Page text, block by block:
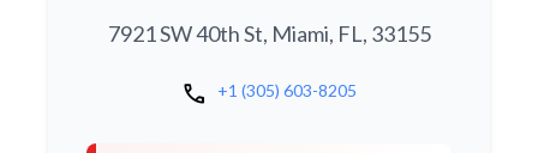
7921 SW 40th St, Miami, FL, 33155
call +1 (305) 603-8205